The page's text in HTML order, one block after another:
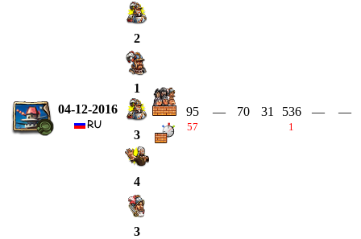
2
04-12-2016
1
3
4
95
57
— 70 31 536
1
— —
3